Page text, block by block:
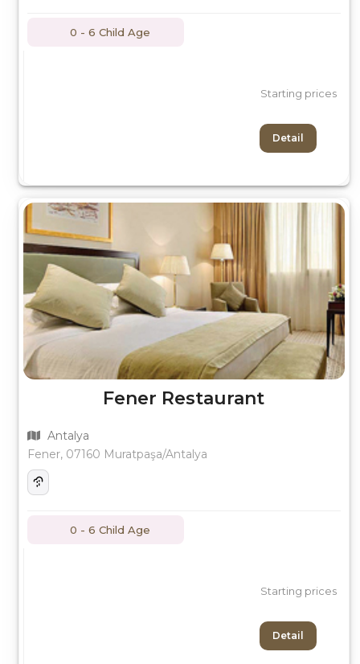
0 - 6 Child Age
Starting prices
Detail
Fener Restaurant
Antalya
Fener, 07160 Muratpaşa/Antalya
0 - 6 Child Age
Starting prices
Detail